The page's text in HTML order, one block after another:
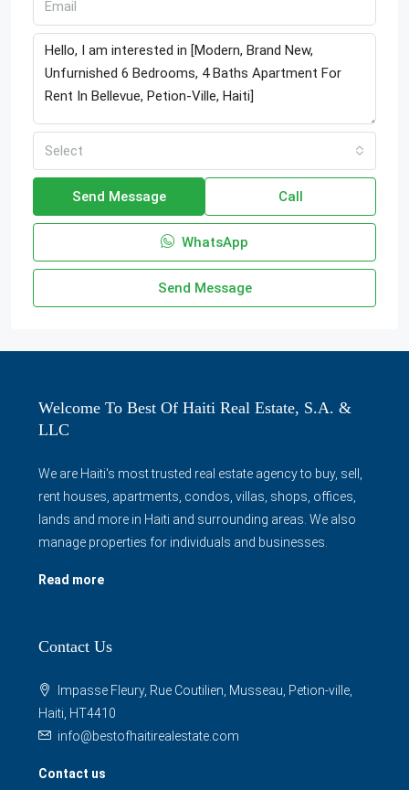
Select
Send Message Call
WhatsApp
Send Message
Welcome To Best Of Haiti Real Estate, S.A. &
LLC
We are Haiti's most trusted real estate agency to buy, sell,
rent houses, apartments, condos, villas, shops, offices,
lands and more in Haiti and surrounding areas. We also
manage properties for individuals and businesses.
Read more
Contact Us
Impasse Fleury, Rue Coutilien, Musseau, Petion-ville,
Haiti, HT4410
info@bestofhaitirealestate.com
Contact us